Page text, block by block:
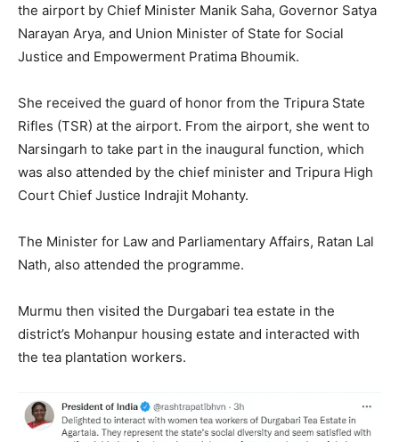
the airport by Chief Minister Manik Saha, Governor Satya
Narayan Arya, and Union Minister of State for Social
Justice and Empowerment Pratima Bhoumik.
She received the guard of honor from the Tripura State
Rifles (TSR) at the airport. From the airport, she went to
Narsingarh to take part in the inaugural function, which
was also attended by the chief minister and Tripura High
Court Chief Justice Indrajit Mohanty.
The Minister for Law and Parliamentary Affairs, Ratan Lal
Nath, also attended the programme.
Murmu then visited the Durgabari tea estate in the
district’s Mohanpur housing estate and interacted with
the tea plantation workers.